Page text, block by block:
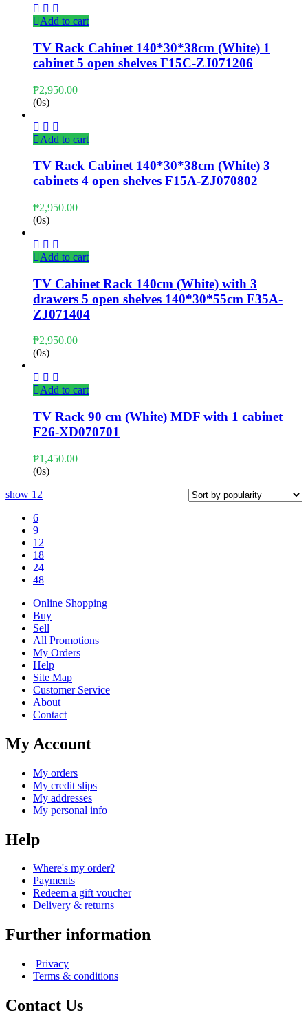
Add to cart
TV Rack Cabinet 140*30*38cm (White) 1
cabinet 5 open shelves F15C-ZJ071206
₱2,950.00
(0s)
Add to cart
TV Rack Cabinet 140*30*38cm (White) 3
cabinets 4 open shelves F15A-ZJ070802
₱2,950.00
(0s)
Add to cart
TV Cabinet Rack 140cm (White) with 3
drawers 5 open shelves 140*30*55cm F35A-
ZJ071404
₱2,950.00
(0s)
Add to cart
TV Rack 90 cm (White) MDF with 1 cabinet
F26-XD070701
₱1,450.00
(0s)
show 12
6
9
12
18
24
48
Online Shopping
Buy
Sell
All Promotions
My Orders
Help
Site Map
Customer Service
About
Contact
My Account
My orders
My credit slips
My addresses
My personal info
Help
Where's my order?
Payments
Redeem a gift voucher
Delivery & returns
Further information
Privacy
Terms & conditions
Contact Us